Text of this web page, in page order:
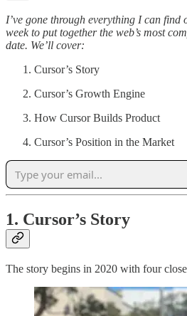
I’ve gone through everything I can find
week to put together the web’s most
date. We’ll cover:
Cursor’s Story
Cursor’s Growth Engine
How Cursor Builds Product
Cursor’s Position in the Market
1. Cursor’s Story
The story begins in 2020 with four